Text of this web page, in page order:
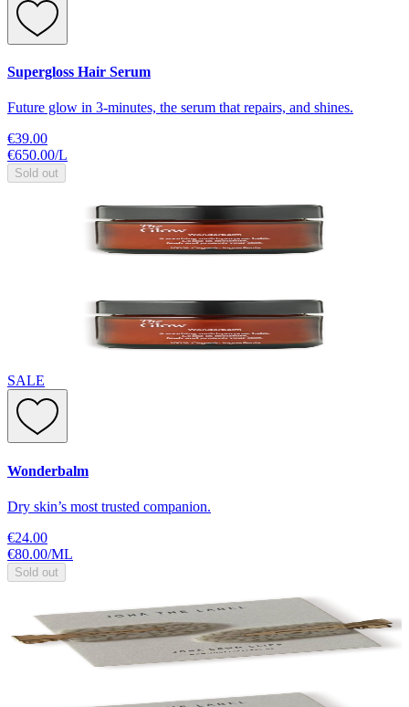
Supergloss Hair Serum
Future glow in 3-minutes, the serum that repairs, and shines.
€39.00
€650.00/L
Sold out
SALE
Wonderbalm
Dry skin’s most trusted companion.
€24.00
€80.00/ML
Sold out